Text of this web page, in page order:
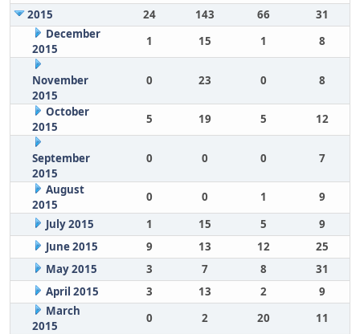
2015
24 143 66
31
December
2015
1 15 1 8
November
2015
0 23 0 8
October
2015
5 19 5 12
September
2015
0 0 0 7
August
2015
0 0 1
9
July 2015
1 15 5
9
June 2015
9 13 12
25
May 2015
3 7 8
31
April 2015
3 13 2
9
March
2015
0 2 20
11